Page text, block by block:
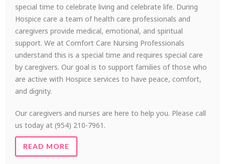
special time to celebrate living and celebrate life. During
Hospice care a team of health care professionals and
caregivers provide medical, emotional, and spiritual
support. We at Comfort Care Nursing Professionals
understand this is a special time and requires special care
by caregivers. Our goal is to support families of those who
are active with Hospice services to have peace, comfort,
and dignity.
Our caregivers and nurses are here to help you. Please call
us today at (954) 210-7961.
READ MORE